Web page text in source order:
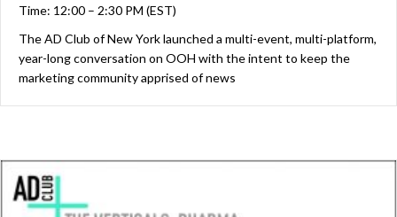
Time: 12:00 – 2:30 PM (EST)
The AD Club of New York launched a multi-event, multi-platform,
year-long conversation on OOH with the intent to keep the
marketing community apprised of news